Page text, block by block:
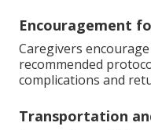
Encouragement
Caregivers
recommended
complications and
Transportation